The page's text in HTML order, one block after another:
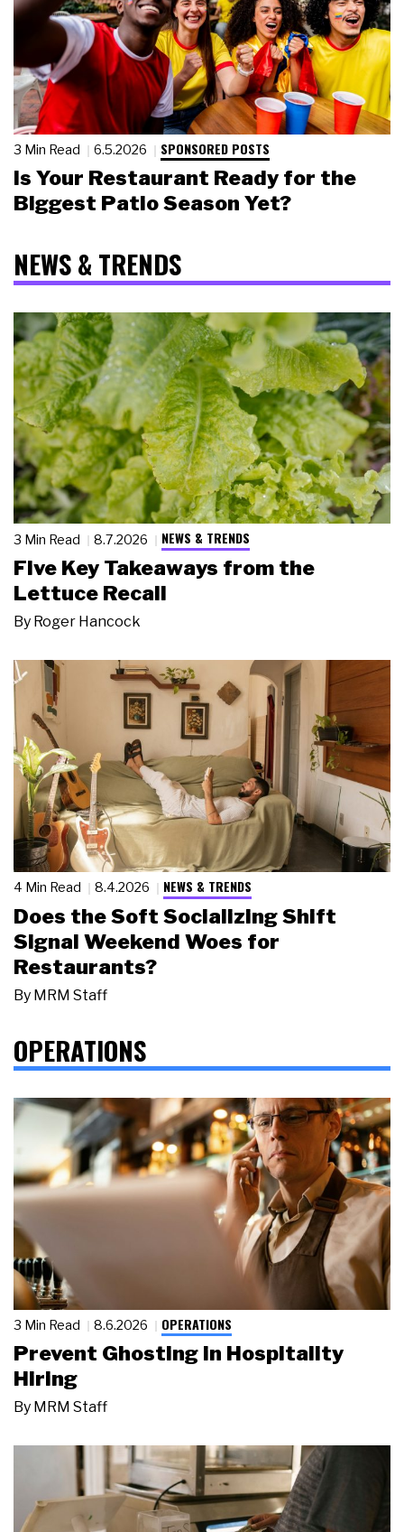
3 Min Read 6.5.2026 SPONSORED POSTS
Is Your Restaurant Ready for the
Biggest Patio Season Yet?
NEWS & TRENDS
3 Min Read 8.7.2026 NEWS & TRENDS
Five Key Takeaways from the
Lettuce Recall
By Roger Hancock
4 Min Read 8.4.2026 NEWS & TRENDS
Does the Soft Socializing Shift
Signal Weekend Woes for
Restaurants?
By MRM Staff
OPERATIONS
3 Min Read 8.6.2026 OPERATIONS
Prevent Ghosting in Hospitality
Hiring
By MRM Staff